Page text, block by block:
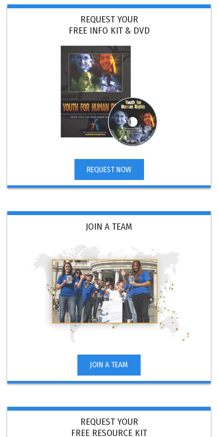
REQUEST YOUR
FREE INFO KIT & DVD
REQUEST NOW
JOIN A TEAM
JOIN A TEAM
REQUEST YOUR
FREE RESOURCE KIT